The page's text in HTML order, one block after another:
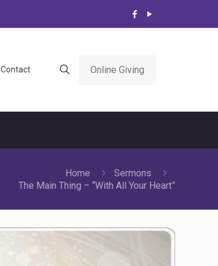
Contact Online Giving
Home
Sermons
The Main Thing – “With All Your Heart”